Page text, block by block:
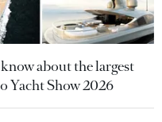
about the largest
Yacht Show 2026